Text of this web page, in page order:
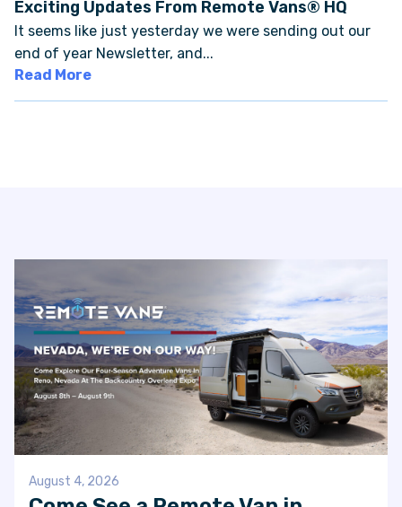
CONTACT US
Exciting Updates From Remote Vans® HQ
It seems like just yesterday we were sending out our
end of year Newsletter, and...
Read More
August 4, 2026